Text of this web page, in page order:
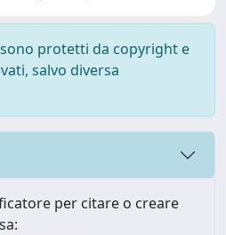
protetti da copyright e
salvo diversa
per citare o creare